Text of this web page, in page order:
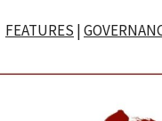
FEATURES |